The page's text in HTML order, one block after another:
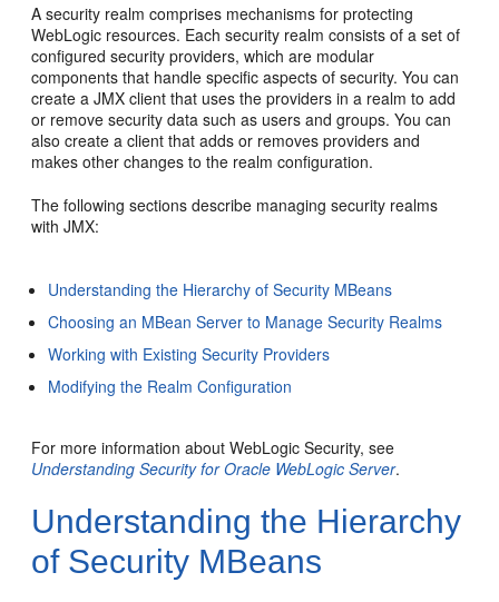
A security realm comprises mechanisms for protecting
WebLogic resources. Each security realm consists of a set of
configured security providers, which are modular
components that handle specific aspects of security. You can
create a JMX client that uses the providers in a realm to add
or remove security data such as users and groups. You can
also create a client that adds or removes providers and
makes other changes to the realm configuration.
The following sections describe managing security realms
with JMX:
Understanding the Hierarchy of Security MBeans
Choosing an MBean Server to Manage Security Realms
Working with Existing Security Providers
Modifying the Realm Configuration
For more information about WebLogic Security, see
Understanding Security for Oracle WebLogic Server.
Understanding the Hierarchy
of Security MBeans